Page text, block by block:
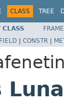
CLASS TREE
CLASS
FIELD | CONSTR |